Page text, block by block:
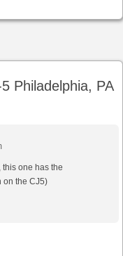
Philadelphia, PA
one has the
on the CJ5)